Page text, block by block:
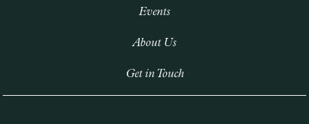
Events
About Us
Get in Touch